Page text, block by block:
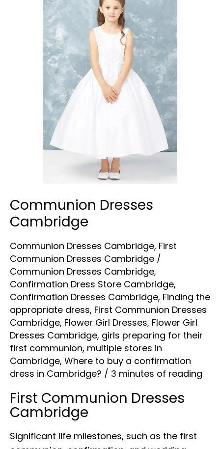
Communion Dresses
Cambridge
Communion Dresses Cambridge, First
Communion Dresses Cambridge /
Communion Dresses Cambridge,
Confirmation Dress Store Cambridge,
Confirmation Dresses Cambridge, Finding the
appropriate dress, First Communion Dresses
Cambridge, Flower Girl Dresses, Flower Girl
Dresses Cambridge, girls preparing for their
first communion, multiple stores in
Cambridge, Where to buy a confirmation
dress in Cambridge? / 3 minutes of reading
First Communion Dresses
Cambridge
Significant life milestones, such as the first
Cambridge